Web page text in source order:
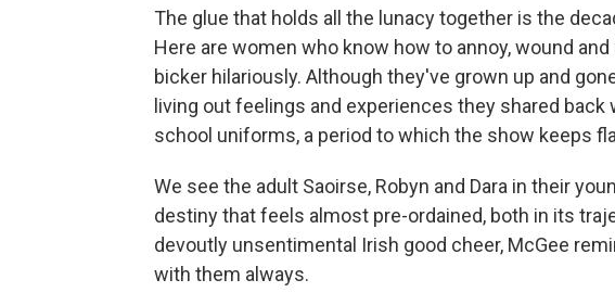
The glue that holds all the lunacy together is the
Here are women who know how to annoy, wound
bicker hilariously. Although they've grown up and
living out feelings and experiences they shared
school uniforms, a period to which the show keeps
We see the adult Saoirse, Robyn and Dara in their
destiny that feels almost pre-ordained, both in its
devoutly unsentimental Irish good cheer, McGee
with them always.